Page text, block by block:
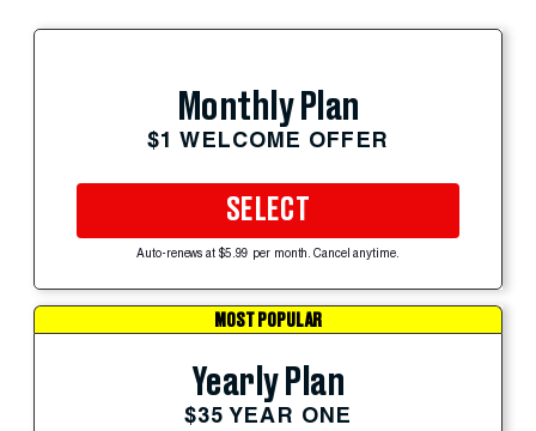
Monthly Plan
$1 WELCOME OFFER
SELECT
Auto-renews at $5.99 per month. Cancel anytime.
MOST POPULAR
Yearly Plan
$35 YEAR ONE